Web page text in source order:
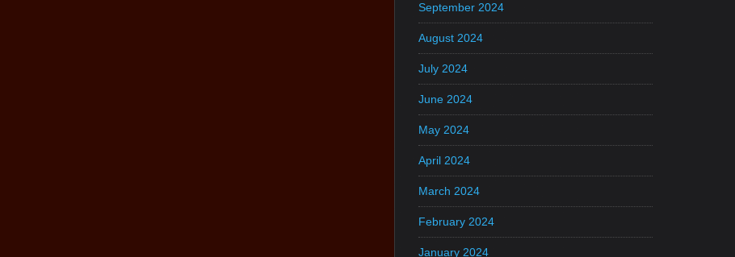
September 2024
August 2024
July 2024
June 2024
May 2024
April 2024
March 2024
February 2024
January 2024